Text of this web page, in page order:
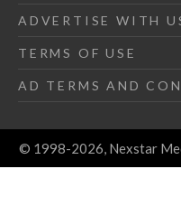
ADVERTISE WITH
TERMS OF USE
AD TERMS AND
© 1998-2026, Nexstar